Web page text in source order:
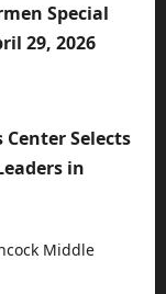
Special
29, 2026
Center Selects
in
Middle